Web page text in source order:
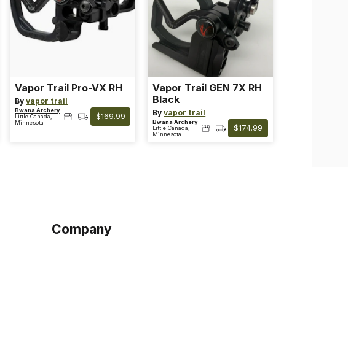
Vapor Trail Pro-VX RH
Byvapor trail
Bwana Archery
Little Canada,
Minnesota
$169.99
Vapor Trail GEN 7X RH
Black
Byvapor trail
Bwana Archery
Little Canada,
Minnesota
$174.99
Company